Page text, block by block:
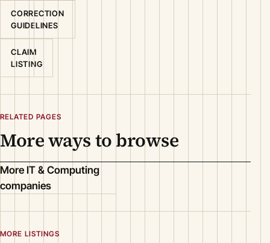
CORRECTION
GUIDELINES
CLAIM
LISTING
RELATED PAGES
More ways to browse
More IT & Computing
companies
MORE LISTINGS